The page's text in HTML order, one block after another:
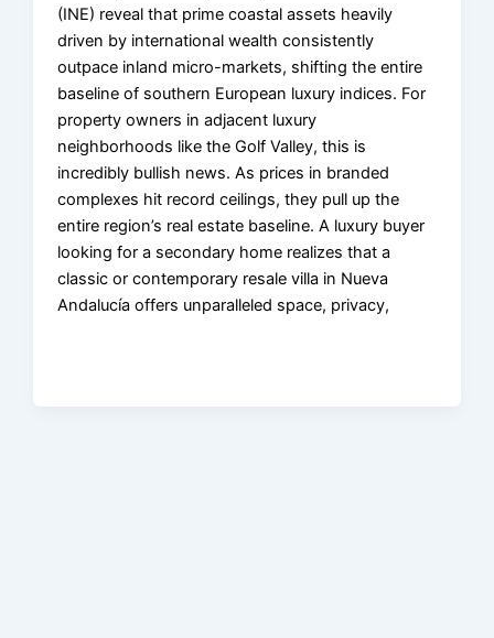
(INE) reveal that prime coastal assets heavily
driven by international wealth consistently
outpace inland micro-markets, shifting the entire
baseline of southern European luxury indices. For
property owners in adjacent luxury
neighborhoods like the Golf Valley, this is
incredibly bullish news. As prices in branded
complexes hit record ceilings, they pull up the
entire region’s real estate baseline. A luxury buyer
looking for a secondary home realizes that a
classic or contemporary resale villa in Nueva
Andalucía offers unparalleled space, privacy,